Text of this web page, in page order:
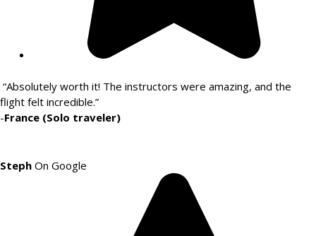
“Absolutely worth it! The instructors were amazing, and the
flight felt incredible.”
-France (Solo traveler)
Steph On Google